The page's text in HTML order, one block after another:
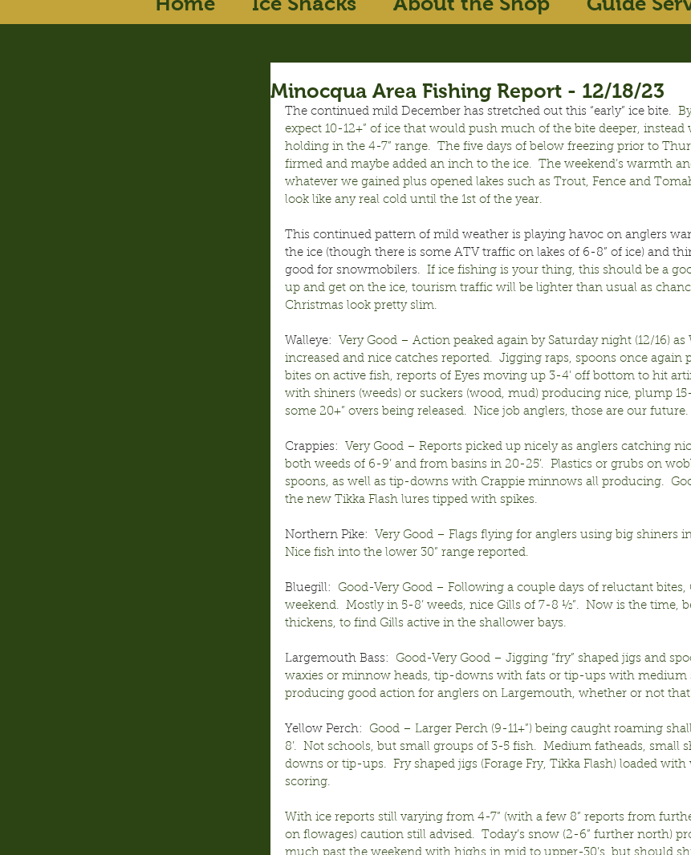
Minocqua Area Fishing Report - 12/18/23
The continued mild December has stretched out this “early” ice bite.
expect 10-12+” of ice that would push much of the bite deeper, instead
holding in the 4-7” range.  The five days of below freezing prior to
firmed and maybe added an inch to the ice.  The weekend’s warmth
whatever we gained plus opened lakes such as Trout, Fence and
look like any real cold until the 1st of the year.
This continued pattern of mild weather is playing havoc on anglers
the ice (though there is some ATV traffic on lakes of 6-8” of ice) and
good for snowmobilers. If ice fishing is your thing, this should be a
up and get on the ice, tourism traffic will be lighter than usual as
Christmas look pretty slim.
Walleye:
Very Good – Action peaked again by Saturday night (12/16) as
increased and nice catches reported.  Jigging raps, spoons once again
bites on active fish, reports of Eyes moving up 3-4’ off bottom to hit
with shiners (weeds) or suckers (wood, mud) producing nice, plump 15-
some 20+” overs being released.  Nice job anglers, those are our future.
Crappies:
Very Good – Reports picked up nicely as anglers catching
both weeds of 6-9’ and from basins in 20-25’.  Plastics or grubs on
spoons, as well as tip-downs with Crappie minnows all producing.
the new Tikka Flash lures tipped with spikes.
Northern Pike:
Very Good – Flags flying for anglers using big shiners
Nice fish into the lower 30” range reported.
Bluegill:
Good-Very Good – Following a couple days of reluctant
weekend.  Mostly in 5-8’ weeds, nice Gills of 7-8 ½”.  Now is the time,
thickens, to find Gills active in the shallower bays.
Largemouth Bass:
Good-Very Good – Jigging “fry” shaped jigs and
waxies or minnow heads, tip-downs with fats or tip-ups with medium
producing good action for anglers on Largemouth, whether or not
Yellow Perch:
Good – Larger Perch (9-11+”) being caught roaming
8’.  Not schools, but small groups of 3-5 fish.  Medium fatheads, small
downs or tip-ups.  Fry shaped jigs (Forage Fry, Tikka Flash) loaded with
scoring.
With ice reports still varying from 4-7” (with a few 8” reports from
on flowages) caution still advised.  Today’s snow (2-6” further north)